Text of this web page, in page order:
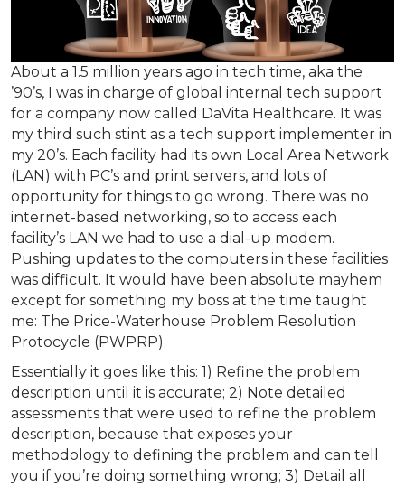
About a 1.5 million years ago in tech time, aka the
’90’s, I was in charge of global internal tech support
for a company now called DaVita Healthcare. It was
my third such stint as a tech support implementer in
my 20’s. Each facility had its own Local Area Network
(LAN) with PC’s and print servers, and lots of
opportunity for things to go wrong. There was no
internet-based networking, so to access each
facility’s LAN we had to use a dial-up modem.
Pushing updates to the computers in these facilities
was difficult. It would have been absolute mayhem
except for something my boss at the time taught
me: The Price-Waterhouse Problem Resolution
Protocycle (PWPRP).
Essentially it goes like this: 1) Refine the problem
description until it is accurate; 2) Note detailed
assessments that were used to refine the problem
description, because that exposes your
methodology to defining the problem and can tell
you if you’re doing something wrong; 3) Detail all